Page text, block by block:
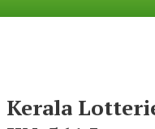
Kerala